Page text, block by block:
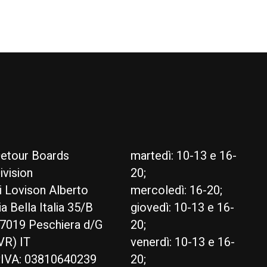
Boards
Lovison Alberto
Bella Italia 35/B
Peschiera d/G
IT
03810640239
martedì: 10-13 e 16-
20;
mercoledì: 16-20;
giovedì: 10-13 e 16-
20;
venerdì: 10-13 e 16-
20;